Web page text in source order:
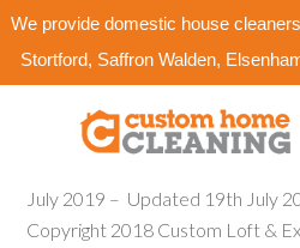
We provide domestic house
Stortford, Saffron Walden,
July 2019 – Updated 19th July
Copyright 2018 Custom Loft &